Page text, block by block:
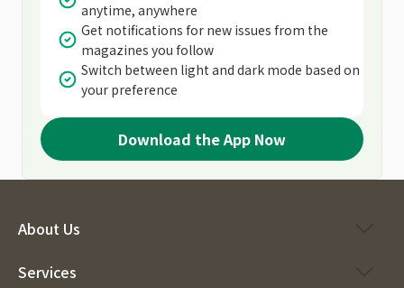
anytime, anywhere
Get notifications for new issues from the
magazines you follow
Switch between light and dark mode based on
your preference
Download the App Now
About Us
Services